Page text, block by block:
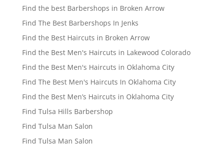
Find the best Barbershops in Broken Arrow
Find The Best Barbershops In Jenks
Find the Best Haircuts in Broken Arrow
Find the Best Men's Haircuts in Lakewood Colorado
Find the Best Men's Haircuts in Oklahoma City
Find The Best Men's Haircuts In Oklahoma City
Find the Best Men’s Haircuts in Oklahoma City
Find Tulsa Hills Barbershop
Find Tulsa Man Salon
Find Tulsa Man Salon